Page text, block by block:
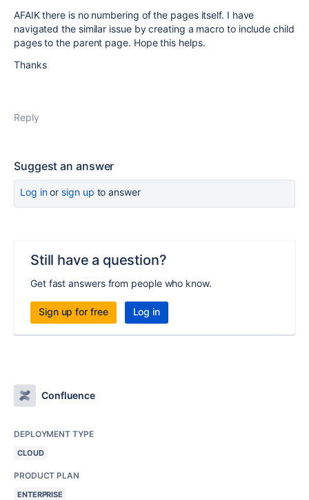
AFAIK there is no numbering of the pages itself. I have
navigated the similar issue by creating a macro to include child
pages to the parent page. Hope this helps.
Thanks
Reply
Suggest an answer
Log inor sign up to answer
Still have a question?
Get fast answers from people who know.
Sign up for free Log in
Confluence
DEPLOYMENT TYPE
CLOUD
PRODUCT PLAN
ENTERPRISE